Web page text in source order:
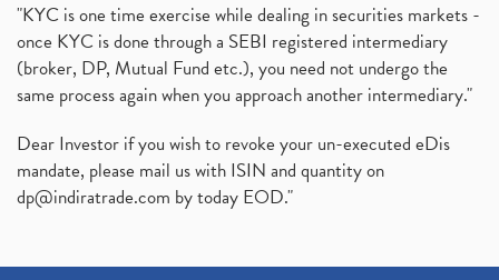
"KYC is one time exercise while dealing in securities markets -
once KYC is done through a SEBI registered intermediary
(broker, DP, Mutual Fund etc.), you need not undergo the
same process again when you approach another intermediary."
Dear Investor if you wish to revoke your un-executed eDis
mandate, please mail us with ISIN and quantity on
dp@indiratrade.com by today EOD."